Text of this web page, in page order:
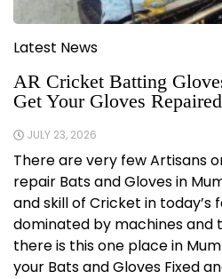
Latest News
AR Cricket Batting
Get Your Gloves
JULY 23, 2026
There are very few Artisans
repair Bats and Gloves in
and skill of Cricket in today’s
dominated by machines and
there is this one place in
your Bats and Gloves Fixed